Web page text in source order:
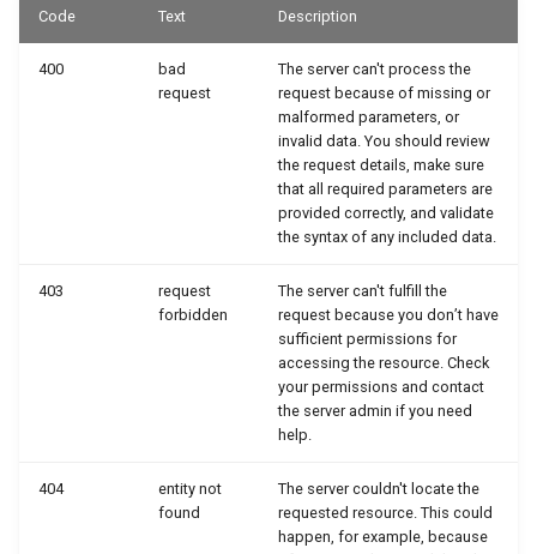
Code Text Description
400
bad
request
The server can't process the
request because of missing or
malformed parameters, or
invalid data. You should review
the request details, make sure
that all required parameters are
provided correctly, and validate
the syntax of any included data.
403
request
forbidden
The server can't fulfill the
request because you don’t have
sufficient permissions for
accessing the resource. Check
your permissions and contact
the server admin if you need
help.
404
entity not
found
The server couldn't locate the
requested resource. This could
happen, for example, because